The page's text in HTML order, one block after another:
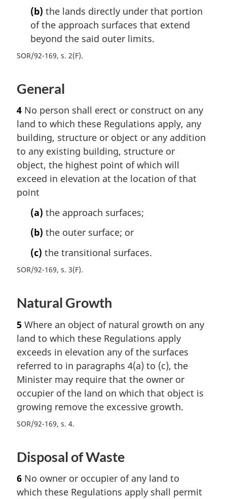
(b) the lands directly under that portion
of the approach surfaces that extend
beyond the said outer limits.
SOR/92-169, s. 2(F)
General
4 No person shall erect or construct on any
land to which these Regulations apply, any
building, structure or object or any addition
to any existing building, structure or
object, the highest point of which will
exceed in elevation at the location of that
point
(a) the approach surfaces;
(b) the outer surface; or
(c) the transitional surfaces.
SOR/92-169, s. 3(F)
Natural Growth
5 Where an object of natural growth on any
land to which these Regulations apply
exceeds in elevation any of the surfaces
referred to in paragraphs 4(a) to (c), the
Minister may require that the owner or
occupier of the land on which that object is
growing remove the excessive growth.
SOR/92-169, s. 4
Disposal of Waste
6 No owner or occupier of any land to
which these Regulations apply shall permit